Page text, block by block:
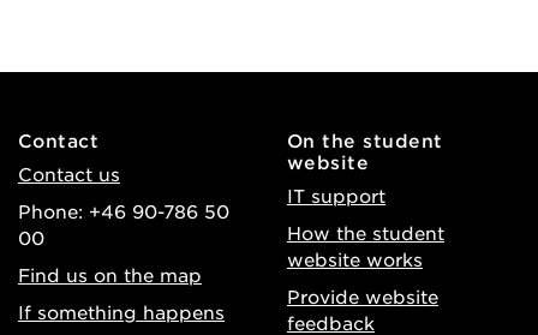
Contact
Contact us
Phone: +46 90-786 50
00
Find us on the map
If something happens
On the student
website
IT support
How the student
website works
Provide website
feedback